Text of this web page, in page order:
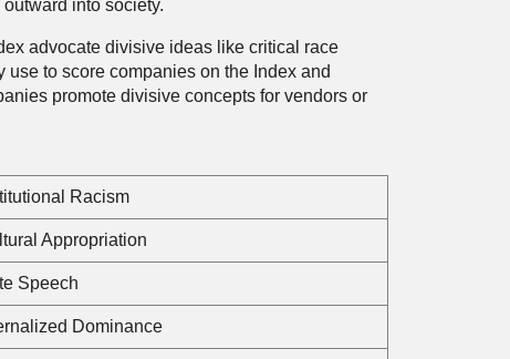
into society.
advocate divisive ideas like critical race
to score companies on the Index and
promote divisive concepts for vendors or
Racism
Appropriation
Speech
Dominance